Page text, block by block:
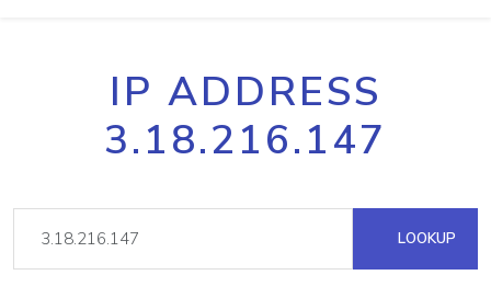
IP ADDRESS
3.18.216.147
LOOKUP